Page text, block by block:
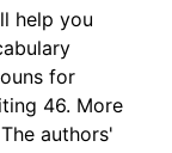
help you
for
46. More
authors'